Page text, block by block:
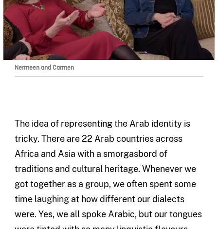
Nermeen and Carmen
The idea of representing the Arab identity is
tricky. There are 22 Arab countries across
Africa and Asia with a smorgasbord of
traditions and cultural heritage. Whenever we
got together as a group, we often spent some
time laughing at how different our dialects
were. Yes, we all spoke Arabic, but our tongues